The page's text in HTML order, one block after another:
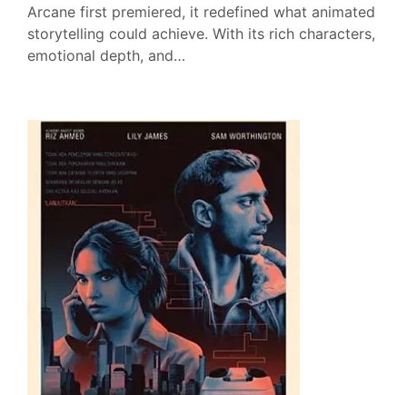
Arcane first premiered, it redefined what animated
storytelling could achieve. With its rich characters,
emotional depth, and…